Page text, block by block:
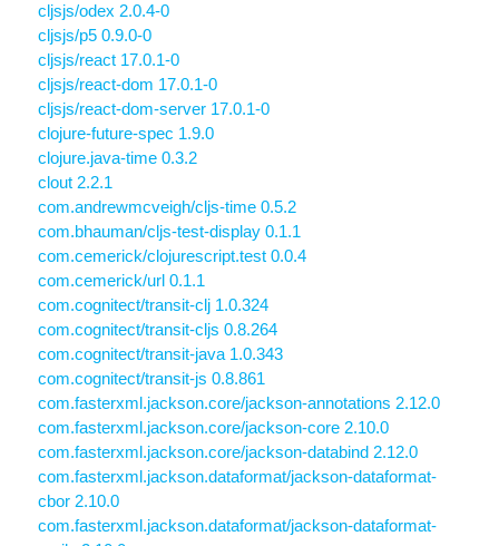
cljsjs/odex 2.0.4-0
cljsjs/p5 0.9.0-0
cljsjs/react 17.0.1-0
cljsjs/react-dom 17.0.1-0
cljsjs/react-dom-server 17.0.1-0
clojure-future-spec 1.9.0
clojure.java-time 0.3.2
clout 2.2.1
com.andrewmcveigh/cljs-time 0.5.2
com.bhauman/cljs-test-display 0.1.1
com.cemerick/clojurescript.test 0.0.4
com.cemerick/url 0.1.1
com.cognitect/transit-clj 1.0.324
com.cognitect/transit-cljs 0.8.264
com.cognitect/transit-java 1.0.343
com.cognitect/transit-js 0.8.861
com.fasterxml.jackson.core/jackson-annotations 2.12.0
com.fasterxml.jackson.core/jackson-core 2.10.0
com.fasterxml.jackson.core/jackson-databind 2.12.0
com.fasterxml.jackson.dataformat/jackson-dataformat-
cbor 2.10.0
com.fasterxml.jackson.dataformat/jackson-dataformat-